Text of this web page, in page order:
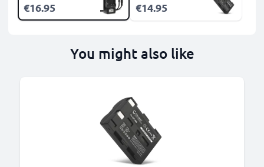
€16.95 €14.95
You might also like